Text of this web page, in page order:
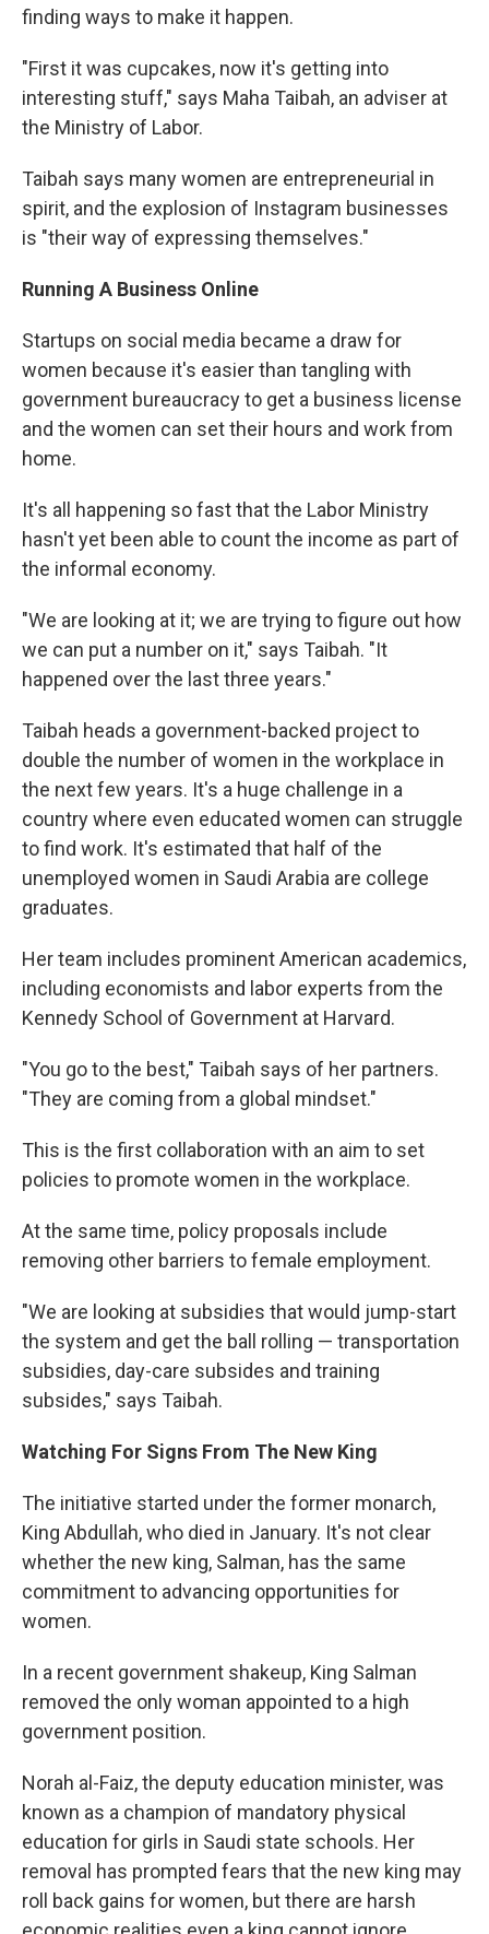
finding ways to make it happen.
"First it was cupcakes, now it's getting into
interesting stuff," says Maha Taibah, an adviser at
the Ministry of Labor.
Taibah says many women are entrepreneurial in
spirit, and the explosion of Instagram businesses
is "their way of expressing themselves."
Running A Business Online
Startups on social media became a draw for
women because it's easier than tangling with
government bureaucracy to get a business license
and the women can set their hours and work from
home.
It's all happening so fast that the Labor Ministry
hasn't yet been able to count the income as part of
the informal economy.
"We are looking at it; we are trying to figure out how
we can put a number on it," says Taibah. "It
happened over the last three years."
Taibah heads a government-backed project to
double the number of women in the workplace in
the next few years. It's a huge challenge in a
country where even educated women can struggle
to find work. It's estimated that half of the
unemployed women in Saudi Arabia are college
graduates.
Her team includes prominent American academics,
including economists and labor experts from the
Kennedy School of Government at Harvard.
"You go to the best," Taibah says of her partners.
"They are coming from a global mindset."
This is the first collaboration with an aim to set
policies to promote women in the workplace.
At the same time, policy proposals include
removing other barriers to female employment.
"We are looking at subsidies that would jump-start
the system and get the ball rolling — transportation
subsidies, day-care subsides and training
subsides," says Taibah.
Watching For Signs From The New King
The initiative started under the former monarch,
King Abdullah, who died in January. It's not clear
whether the new king, Salman, has the same
commitment to advancing opportunities for
women.
In a recent government shakeup, King Salman
removed the only woman appointed to a high
government position.
Norah al-Faiz, the deputy education minister, was
known as a champion of mandatory physical
education for girls in Saudi state schools. Her
removal has prompted fears that the new king may
roll back gains for women, but there are harsh